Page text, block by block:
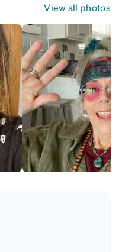
View all photos